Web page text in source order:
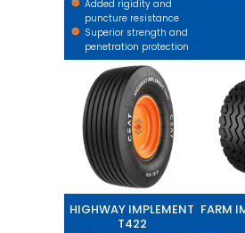
Added rigidity and
puncture resistance
Superior strength and
penetration protection
HIGHWAY IMPLEMENT
T422
FARM